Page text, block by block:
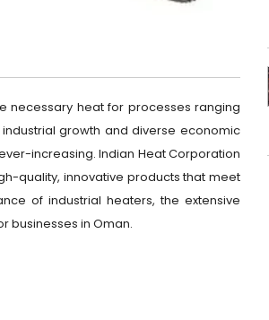
necessary heat for processes ranging
growth and diverse economic
increasing. Indian Heat Corporation
quality, innovative products that meet
of industrial heaters, the extensive
businesses in Oman.